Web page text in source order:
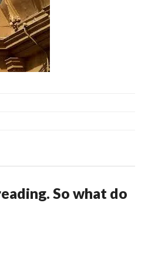
So what do